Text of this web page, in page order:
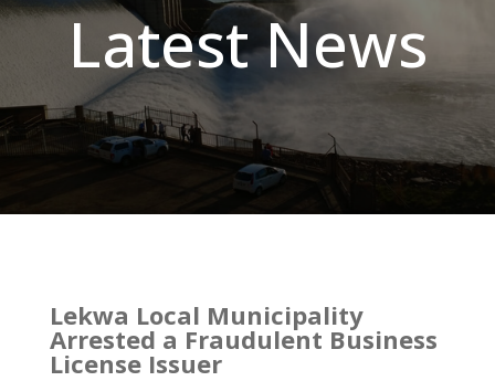
Latest News
Lekwa Local Municipality
Arrested a Fraudulent Business
License Issuer